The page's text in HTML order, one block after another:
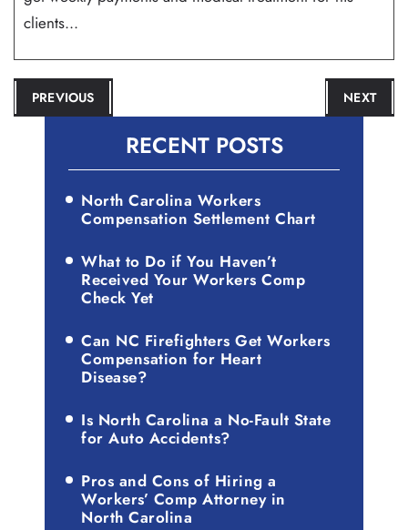
clients...
POST
NAVIGATION
PREVIOUS NEXT
RECENT POSTS
North Carolina Workers
Compensation Settlement Chart
What to Do if You Haven’t
Received Your Workers Comp
Check Yet
Can NC Firefighters Get Workers
Compensation for Heart
Disease?
Is North Carolina a No-Fault State
for Auto Accidents?
Pros and Cons of Hiring a
Workers’ Comp Attorney in
North Carolina